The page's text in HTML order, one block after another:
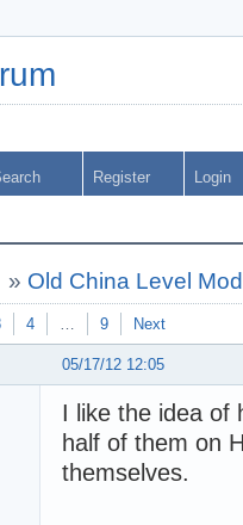
Register Login
» Old China Level
4 … 9 Next
05/17/12 12:05
I like the idea of
half of them on
themselves.